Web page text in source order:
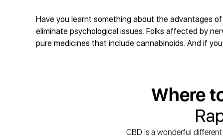
Have you learnt something about the advantages
eliminate psychological issues. Folks affected by
pure medicines that include cannabinoids. And if
Where
CBD is a wonderful